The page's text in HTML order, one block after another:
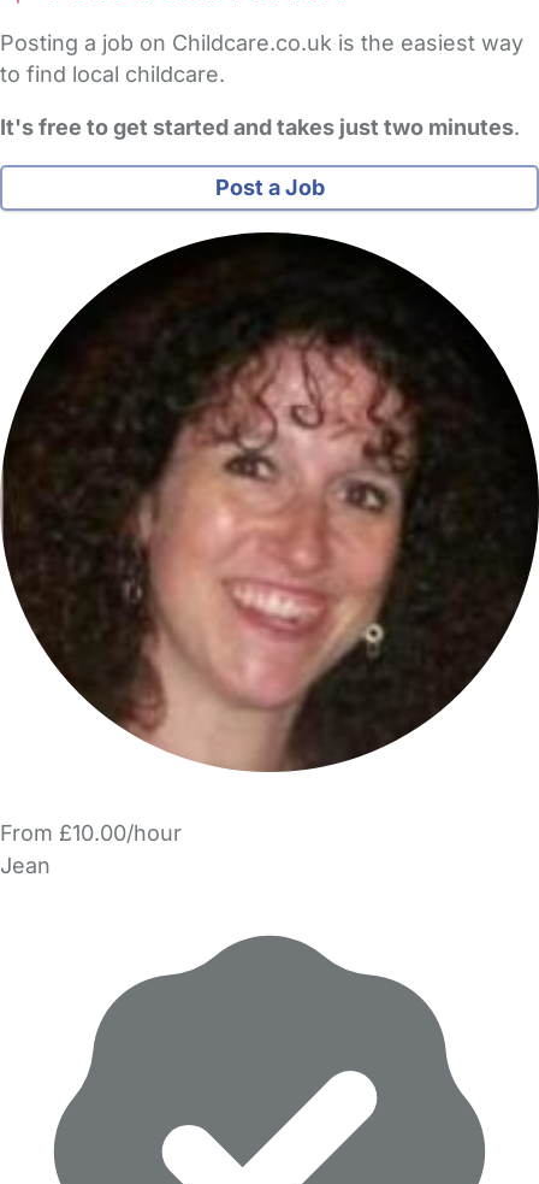
Posting a job on Childcare.co.uk is the easiest way
to find local childcare.
It's free to get started and takes just two minutes.
Post a Job
From £10.00/hour
Jean